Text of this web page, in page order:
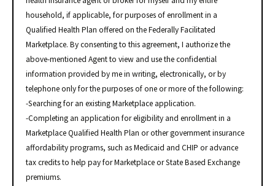
household, if applicable, for purposes of enrollment in a
Qualified Health Plan offered on the Federally Facilitated
Marketplace. By consenting to this agreement, I authorize the
above-mentioned Agent to view and use the confidential
information provided by me in writing, electronically, or by
telephone only for the purposes of one or more of the following:
-Searching for an existing Marketplace application.
-Completing an application for eligibility and enrollment in a
Marketplace Qualified Health Plan or other government insurance
affordability programs, such as Medicaid and CHIP or advance
tax credits to help pay for Marketplace or State Based Exchange
premiums.